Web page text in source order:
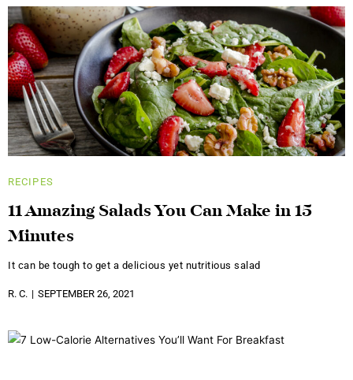
RECIPES
11 Amazing Salads You Can Make in 15
Minutes
It can be tough to get a delicious yet nutritious salad
R. C. SEPTEMBER 26, 2021